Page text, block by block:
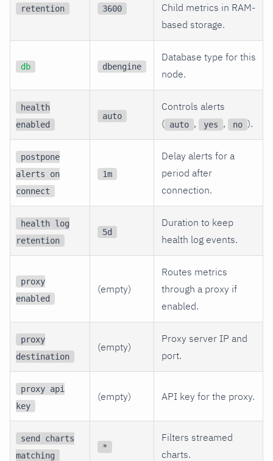
retention 3600
Child metrics in RAM-
based storage.
db dbengine
Database type for this
node.
health
enabled
auto
Controls alerts
( auto , yes , no ).
postpone
alerts on
connect
1m
Delay alerts for a
period after
connection.
health log
retention
5d
Duration to keep
health log events.
proxy
enabled
(empty)
Routes metrics
through a proxy if
enabled.
proxy
destination
(empty)
Proxy server IP and
port.
proxy api
key
(empty) API key for the proxy.
send charts
matching
*
Filters streamed
charts.